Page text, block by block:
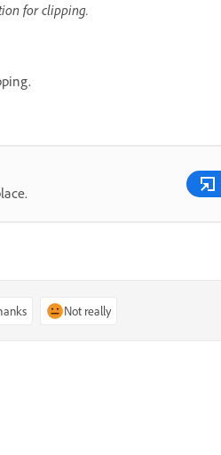
for clipping.
Not really